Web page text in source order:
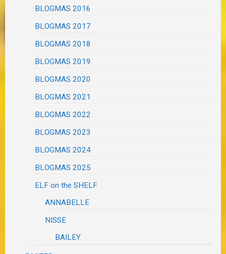
BLOGMAS 2016
BLOGMAS 2017
BLOGMAS 2018
BLOGMAS 2019
BLOGMAS 2020
BLOGMAS 2021
BLOGMAS 2022
BLOGMAS 2023
BLOGMAS 2024
BLOGMAS 2025
ELF on the SHELF
ANNABELLE
NISSE
BAILEY